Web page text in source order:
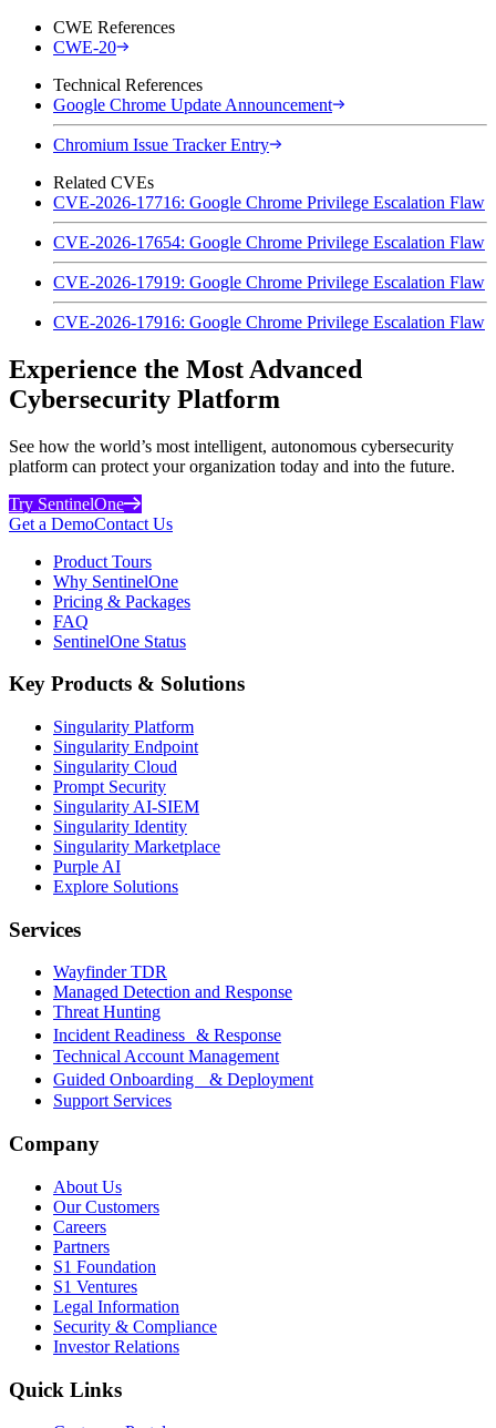
CWE References
CWE-20
Technical References
Google Chrome Update Announcement
Chromium Issue Tracker Entry
Related CVEs
CVE-2026-17716: Google Chrome Privilege Escalation Flaw
CVE-2026-17654: Google Chrome Privilege Escalation Flaw
CVE-2026-17919: Google Chrome Privilege Escalation Flaw
CVE-2026-17916: Google Chrome Privilege Escalation Flaw
Experience the Most Advanced
Cybersecurity Platform
See how the world’s most intelligent, autonomous cybersecurity
platform can protect your organization today and into the future.
Try SentinelOne
Get a DemoContact Us
Product Tours
Why SentinelOne
Pricing & Packages
FAQ
SentinelOne Status
Key Products & Solutions
Singularity Platform
Singularity Endpoint
Singularity Cloud
Prompt Security
Singularity AI-SIEM
Singularity Identity
Singularity Marketplace
Purple AI
Explore Solutions
Services
Wayfinder TDR
Managed Detection and Response
Threat Hunting
Incident Readiness & Response
Technical Account Management
Guided Onboarding & Deployment
Support Services
Company
About Us
Our Customers
Careers
Partners
S1 Foundation
S1 Ventures
Legal Information
Security & Compliance
Investor Relations
Quick Links